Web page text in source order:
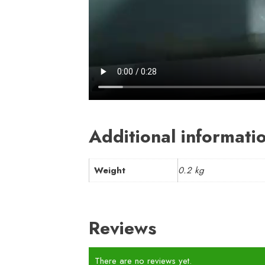
Additional
Weight 0.2 kg
Reviews
There are no reviews yet.